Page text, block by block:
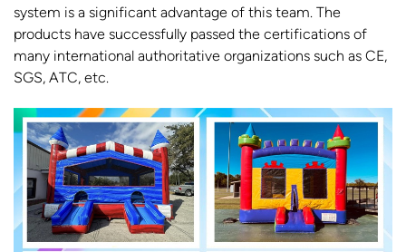
system is a significant advantage of this team. The
products have successfully passed the certifications of
many international authoritative organizations such as CE,
SGS, ATC, etc.